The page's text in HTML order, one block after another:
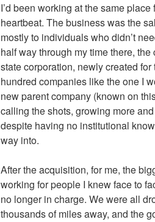
I’d been working at the same
heartbeat. The business was the
mostly to individuals who didn’t
half way through my time there,
state corporation, newly created
hundred companies like the one I
new parent company (known on
calling the shots, growing more
despite having no institutional
way into.
After the acquisition, for me, the
working for people I knew face to
no longer in charge. We were all
thousands of miles away, and the